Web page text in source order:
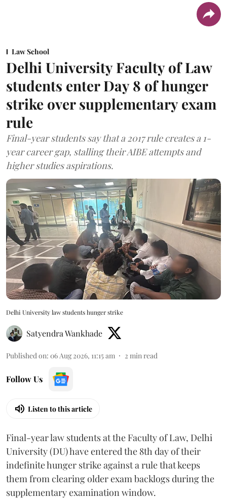
Law School
Delhi University Faculty of Law
students enter Day 8 of hunger
strike over supplementary exam
rule
Final-year students say that a 2017 rule creates a 1-
year career gap, stalling their AIBE attempts and
higher studies aspirations.
Delhi University law students hunger strike
Satyendra Wankhade
Published on: 06 Aug 2026, 11:15 am 2 min read
Follow Us
Listen to this article
Final-year law students at the Faculty of Law, Delhi
University (DU) have entered the 8th day of their
indefinite hunger strike against a rule that keeps
them from clearing older exam backlogs during the
supplementary examination window.